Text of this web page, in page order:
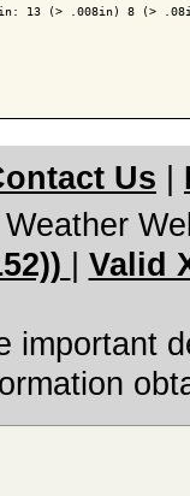
13 (> .008in) 8 (>
Us
Valid
important